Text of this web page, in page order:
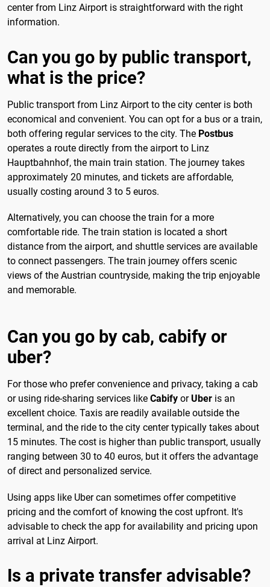
center from Linz Airport is straightforward with the right
information.
Can you go by public transport,
what is the price?
Public transport from Linz Airport to the city center is both
economical and convenient. You can opt for a bus or a train,
both offering regular services to the city. The Postbus
operates a route directly from the airport to Linz
Hauptbahnhof, the main train station. The journey takes
approximately 20 minutes, and tickets are affordable,
usually costing around 3 to 5 euros.
Alternatively, you can choose the train for a more
comfortable ride. The train station is located a short
distance from the airport, and shuttle services are available
to connect passengers. The train journey offers scenic
views of the Austrian countryside, making the trip enjoyable
and memorable.
Can you go by cab, cabify or
uber?
For those who prefer convenience and privacy, taking a cab
or using ride-sharing services like Cabify orUber is an
excellent choice. Taxis are readily available outside the
terminal, and the ride to the city center typically takes about
15 minutes. The cost is higher than public transport, usually
ranging between 30 to 40 euros, but it offers the advantage
of direct and personalized service.
Using apps like Uber can sometimes offer competitive
pricing and the comfort of knowing the cost upfront. It's
advisable to check the app for availability and pricing upon
arrival at Linz Airport.
Is a private transfer advisable?